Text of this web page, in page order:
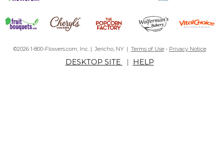
©2026 1-800-Flowers.com, Inc. | Jericho, NY | Terms of Use- Privacy Notice
DESKTOP SITE | HELP